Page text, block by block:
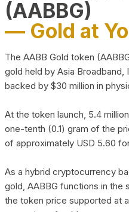
(AABBG)
— Gold at
The AABB Gold token
gold held by Asia Broadband,
backed by $30 million in
At the token launch, 5.4
one-tenth (0.1) gram of the
of approximately USD 5.60
As a hybrid cryptocurrency
gold, AABBG functions in the
the token price supported at